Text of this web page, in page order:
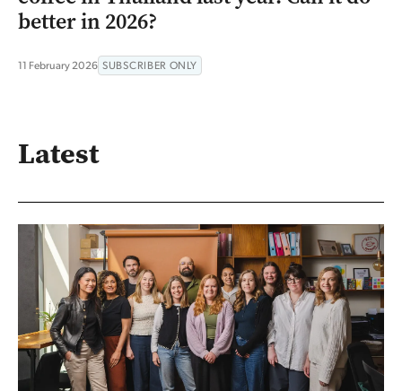
better in 2026?
11 February 2026 SUBSCRIBER ONLY
Latest